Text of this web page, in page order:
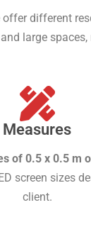
offer different
large
Measures
of 0.5 x 0.5 m
screen sizes
client.